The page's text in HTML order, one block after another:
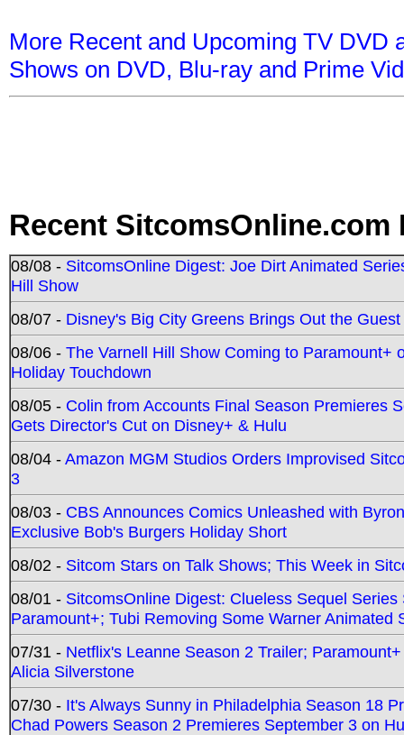
More Recent and Upcoming TV DVD
Shows on DVD, Blu-ray and Prime
Recent SitcomsOnline.com
08/08 - SitcomsOnline Digest: Joe Dirt Animated
Hill Show
08/07 - Disney's Big City Greens Brings Out the
08/06 - The Varnell Hill Show Coming to Paramount+
Holiday Touchdown
08/05 - Colin from Accounts Final Season Premieres
Gets Director's Cut on Disney+ & Hulu
08/04 -Amazon MGM Studios Orders Improvised
3
08/03 - CBS Announces Comics Unleashed with
Exclusive Bob's Burgers Holiday Short
08/02 - Sitcom Stars on Talk Shows; This Week in
08/01 - SitcomsOnline Digest: Clueless Sequel
Paramount+; Tubi Removing Some Warner Animated
07/31 - Netflix's Leanne Season 2 Trailer;
Alicia Silverstone
07/30 - It's Always Sunny in Philadelphia Season 18
Chad Powers Season 2 Premieres September 3 on